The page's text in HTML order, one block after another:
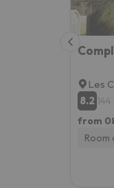
Les
8.2
from
Room